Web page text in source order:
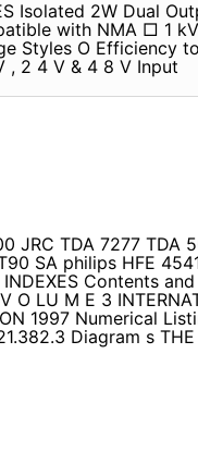
Isolated 2W Dual
with NMA □ 1
Styles O Efficiency
, 2 4 V & 4 8 V Input
JRC TDA 7277 TDA
SA philips HFE
Contents
LU M E 3
1997 Numerical
Diagram s THE